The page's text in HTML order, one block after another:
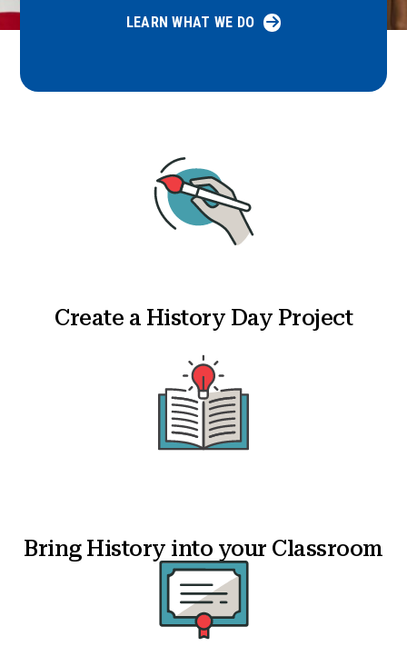
LEARN WHAT WE DO
Create a History Day Project
Bring History into your Classroom